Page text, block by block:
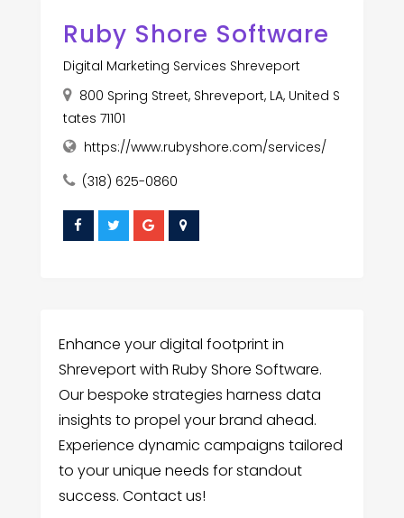
Ruby Shore Software
Digital Marketing Services Shreveport
800 Spring Street, Shreveport, LA, United S
tates 71101
https://www.rubyshore.com/services/
(318) 625-0860
Enhance your digital footprint in
Shreveport with Ruby Shore Software.
Our bespoke strategies harness data
insights to propel your brand ahead.
Experience dynamic campaigns tailored
to your unique needs for standout
success. Contact us!